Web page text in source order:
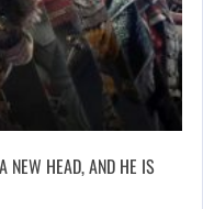
NEW HEAD, AND HE IS